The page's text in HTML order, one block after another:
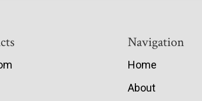
Navigation
Home
About